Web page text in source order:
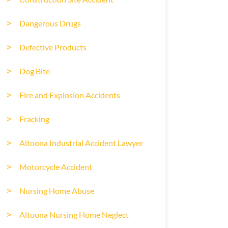
Dangerous Drugs
Defective Products
Dog Bite
Fire and Explosion Accidents
Fracking
Altoona Industrial Accident Lawyer
Motorcycle Accident
Nursing Home Abuse
Altoona Nursing Home Neglect